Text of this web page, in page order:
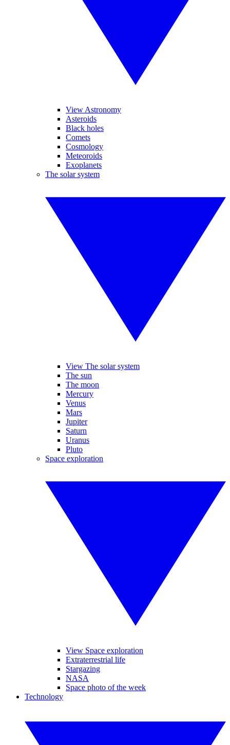
View Astronomy
Asteroids
Black holes
Comets
Cosmology
Meteoroids
Exoplanets
The solar system
View The solar system
The sun
The moon
Mercury
Venus
Mars
Jupiter
Saturn
Uranus
Pluto
Space exploration
View Space exploration
Extraterrestrial life
Stargazing
NASA
Space photo of the week
Technology